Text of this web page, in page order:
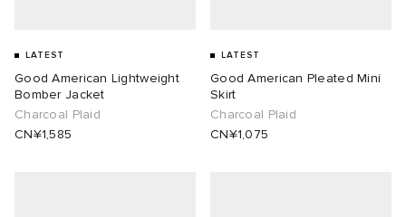
LATEST
Good American Lightweight
Bomber Jacket
Charcoal Plaid
CN¥1,585
LATEST
Good American Pleated Mini
Skirt
Charcoal Plaid
CN¥1,075